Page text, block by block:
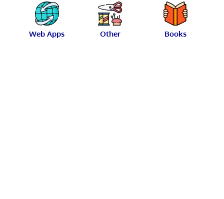
Web Apps Other Books